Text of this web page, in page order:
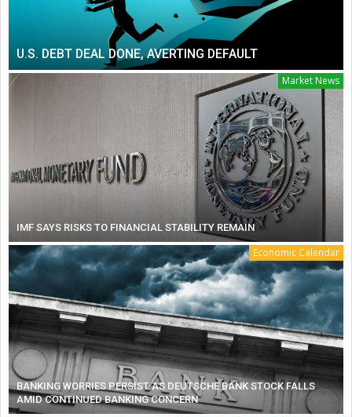
U.S. DEBT DEAL DONE, AVERTING DEFAULT
Market News
IMF SAYS RISKS TO FINANCIAL STABILITY REMAIN
Economic Calendar
BANKING WORRIES PERSIST AS DEUTSCHE BANK STOCK FALLS
AMID CONTINUED BANKING CONCERN